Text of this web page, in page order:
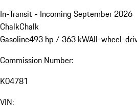
In-Transit - Incoming September 2026
ChalkChalk
Gasoline493 hp / 363 kWAll-wheel-
Commission Number:
K04781
VIN: